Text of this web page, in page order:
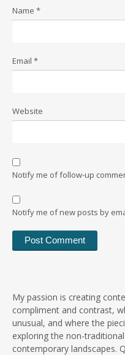
Name *
Email *
Website
Notify me of follow-up
Notify me of new posts by
My passion is creating
compliment and contrast,
unusual, and where the
exploring the non-
contemporary landscapes.